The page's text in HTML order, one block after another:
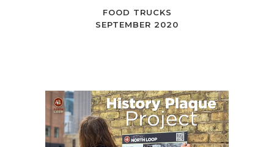
FOOD TRUCKS
SEPTEMBER 2020